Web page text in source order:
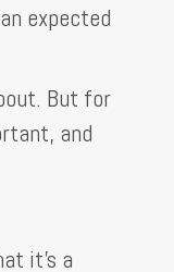
expected
But for
and
it's a